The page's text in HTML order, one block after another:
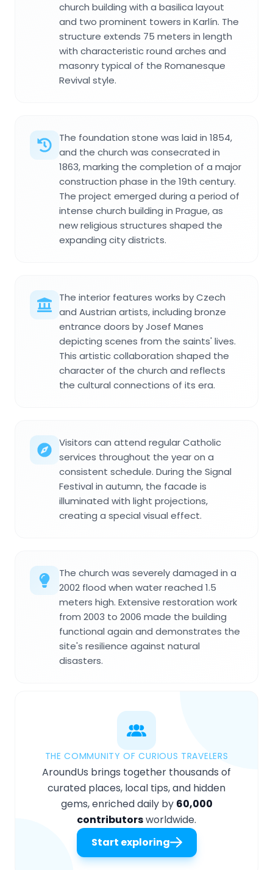
church building with a basilica layout
and two prominent towers in Karlín. The
structure extends 75 meters in length
with characteristic round arches and
masonry typical of the Romanesque
Revival style.
The foundation stone was laid in 1854,
and the church was consecrated in
1863, marking the completion of a major
construction phase in the 19th century.
The project emerged during a period of
intense church building in Prague, as
new religious structures shaped the
expanding city districts.
The interior features works by Czech
and Austrian artists, including bronze
entrance doors by Josef Manes
depicting scenes from the saints' lives.
This artistic collaboration shaped the
character of the church and reflects
the cultural connections of its era.
Visitors can attend regular Catholic
services throughout the year on a
consistent schedule. During the Signal
Festival in autumn, the facade is
illuminated with light projections,
creating a special visual effect.
The church was severely damaged in a
2002 flood when water reached 1.5
meters high. Extensive restoration work
from 2003 to 2006 made the building
functional again and demonstrates the
site's resilience against natural
disasters.
THE COMMUNITY OF CURIOUS TRAVELERS
AroundUs brings together thousands of
curated places, local tips, and hidden
gems, enriched daily by 60,000
contributorsworldwide.
Start exploring